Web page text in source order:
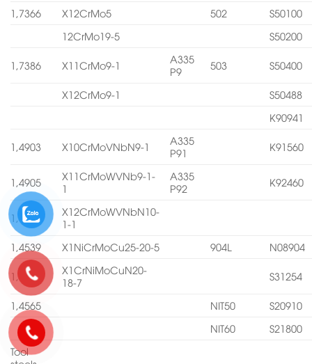
1,7366 X12CrMo5 502
S50100
12CrMo19-5
S50200
1,7386 X11CrMo9-1
A335
P9
503 S50400
X12CrMo9-1
S50488
K90941
1,4903 X10CrMoVNbN9-1
A335
P91
K91560
1,4905
X11CrMoWVNb9-1-
1
A335
P92
K92460
1,4906
X12CrMoWVNbN10-
1-1
1,4539
X1NiCrMoCu25-20-5 904L N08904
1,4547
X1CrNiMoCuN20-
18-7
S31254
1,4565 NIT50
S20910
NIT60
S21800
Tool